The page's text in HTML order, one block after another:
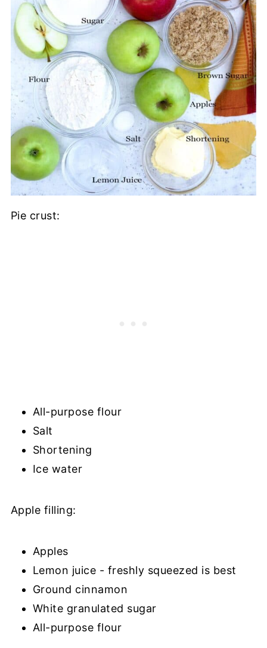
Pie crust:
All-purpose flour
Salt
Shortening
Ice water
Apple filling:
Apples
Lemon juice - freshly squeezed is best
Ground cinnamon
White granulated sugar
All-purpose flour